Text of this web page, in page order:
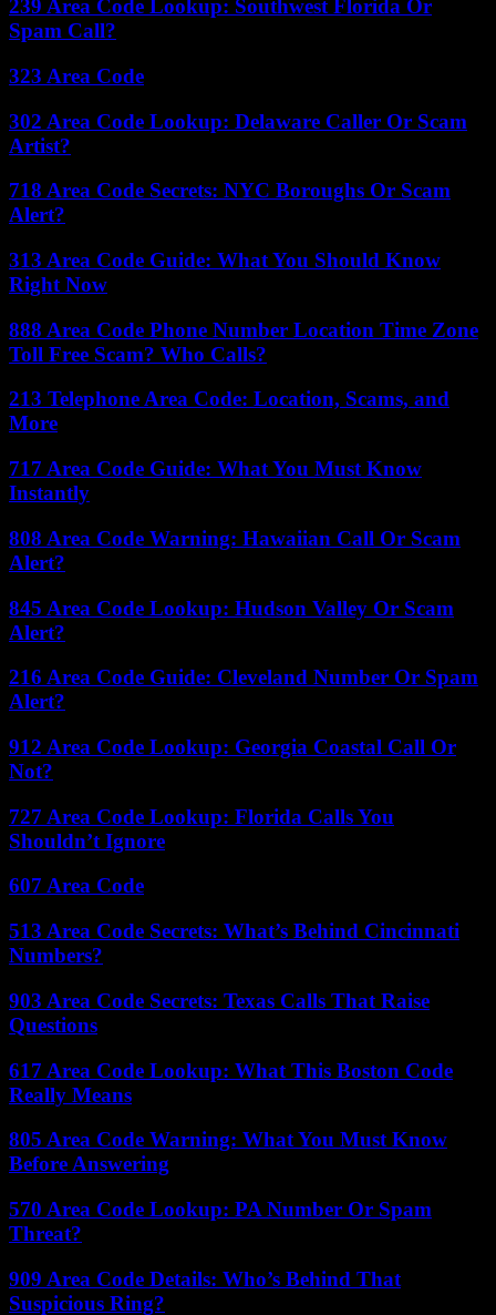
239 Area Code Lookup: Southwest Florida Or
Spam Call?
323 Area Code
302 Area Code Lookup: Delaware Caller Or Scam
Artist?
718 Area Code Secrets: NYC Boroughs Or Scam
Alert?
313 Area Code Guide: What You Should Know
Right Now
888 Area Code Phone Number Location Time Zone
Toll Free Scam? Who Calls?
213 Telephone Area Code: Location, Scams, and
More
717 Area Code Guide: What You Must Know
Instantly
808 Area Code Warning: Hawaiian Call Or Scam
Alert?
845 Area Code Lookup: Hudson Valley Or Scam
Alert?
216 Area Code Guide: Cleveland Number Or Spam
Alert?
912 Area Code Lookup: Georgia Coastal Call Or
Not?
727 Area Code Lookup: Florida Calls You
Shouldn’t Ignore
607 Area Code
513 Area Code Secrets: What’s Behind Cincinnati
Numbers?
903 Area Code Secrets: Texas Calls That Raise
Questions
617 Area Code Lookup: What This Boston Code
Really Means
805 Area Code Warning: What You Must Know
Before Answering
570 Area Code Lookup: PA Number Or Spam
Threat?
909 Area Code Details: Who’s Behind That
Suspicious Ring?